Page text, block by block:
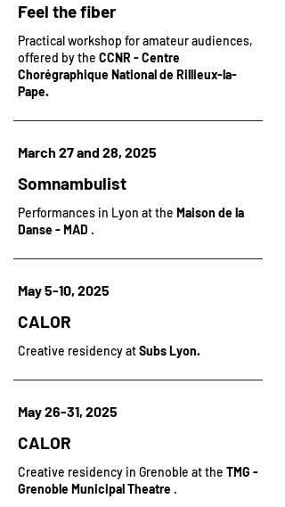
Feel the fiber
Practical workshop for amateur audiences,
offered by the CCNR - Centre
Chorégraphique National de Rillieux-la-
Pape.
March 27 and 28, 2025
Somnambulist
Performances in Lyon at the Maison de la
Danse - MAD .
May 5-10, 2025
CALOR
Creative residency atSubs Lyon.
May 26-31, 2025
CALOR
Creative residency in Grenoble at the TMG -
Grenoble Municipal Theatre .